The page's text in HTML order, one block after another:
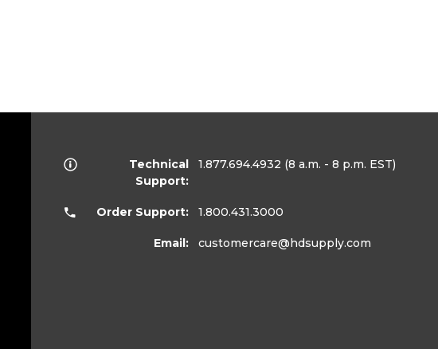
Technical
Support:
1.877.694.4932 (8 a.m. - 8 p.m. EST)
Order Support: 1.800.431.3000
Email: customercare@hdsupply.com